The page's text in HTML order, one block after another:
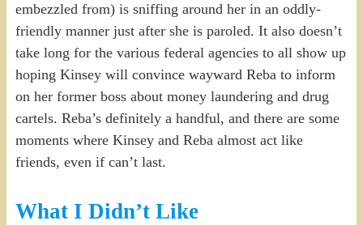
embezzled from) is sniffing around her in an oddly-
friendly manner just after she is paroled. It also doesn’t
take long for the various federal agencies to all show up
hoping Kinsey will convince wayward Reba to inform
on her former boss about money laundering and drug
cartels. Reba’s definitely a handful, and there are some
moments where Kinsey and Reba almost act like
friends, even if can’t last.
What I Didn’t Like